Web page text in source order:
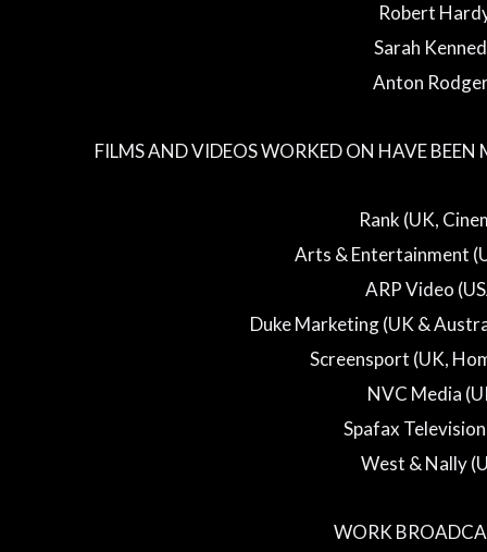
Robert
Sarah
Anton
FILMS AND VIDEOS WORKED ON HAVE
Rank (UK,
Arts & Entertainment
ARP Video
Duke Marketing (UK &
Screensport (UK,
NVC Media
Spafax
West & Nally
WORK